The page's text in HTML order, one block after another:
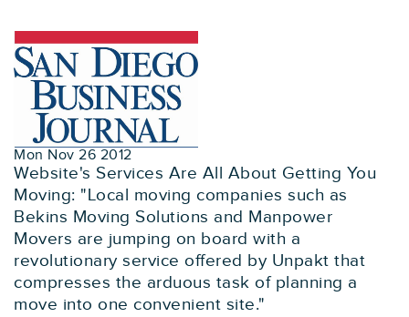
Mon Nov 26 2012
Website's Services Are All About Getting You
Moving: "Local moving companies such as
Bekins Moving Solutions and Manpower
Movers are jumping on board with a
revolutionary service offered by Unpakt that
compresses the arduous task of planning a
move into one convenient site."